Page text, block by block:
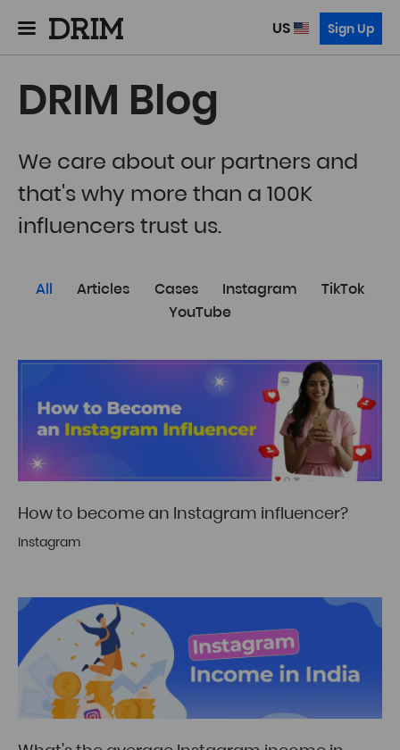
US Sign Up
DRIM Blog
We care about our partners and
that's why more than a 100K
influencers trust us.
All Articles Cases Instagram
TikTok
YouTube
How to become an Instagram influencer?
Instagram